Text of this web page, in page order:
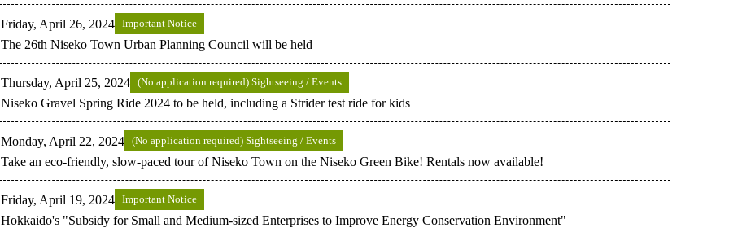
Friday, April 26, 2024 Important Notice
The 26th Niseko Town Urban Planning Council will be held
Thursday, April 25, 2024 (No application required) Sightseeing / Events
Niseko Gravel Spring Ride 2024 to be held, including a Strider test ride for kids
Monday, April 22, 2024 (No application required) Sightseeing / Events
Take an eco-friendly, slow-paced tour of Niseko Town on the Niseko Green Bike! Rentals now available!
Friday, April 19, 2024 Important Notice
Hokkaido's "Subsidy for Small and Medium-sized Enterprises to Improve Energy Conservation Environment"